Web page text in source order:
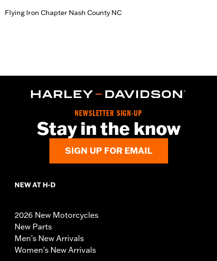
Flying Iron Chapter Nash County NC
NEWSLETTER SIGN-UP
Stay in the know
SIGN UP FOR EMAIL
NEW AT H-D
2026 New Motorcycles
New Parts
Men's New Arrivals
Women's New Arrivals